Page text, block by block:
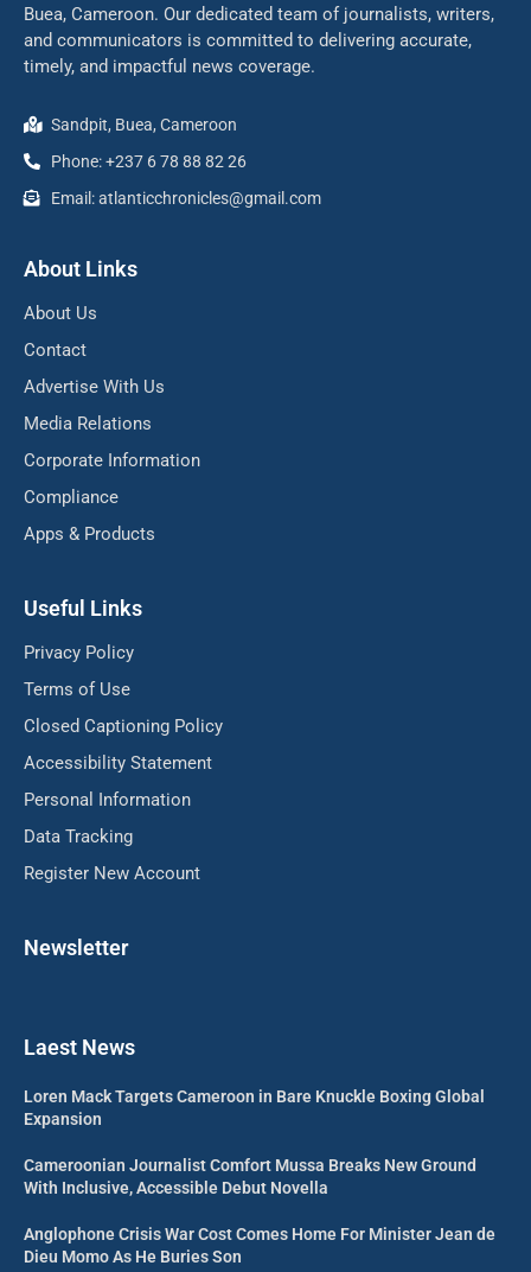
Buea, Cameroon. Our dedicated team of journalists, writers,
and communicators is committed to delivering accurate,
timely, and impactful news coverage.
Sandpit, Buea, Cameroon
Phone: +237 6 78 88 82 26
Email: atlanticchronicles@gmail.com
About Links
About Us
Contact
Advertise With Us
Media Relations
Corporate Information
Compliance
Apps & Products
Useful Links
Privacy Policy
Terms of Use
Closed Captioning Policy
Accessibility Statement
Personal Information
Data Tracking
Register New Account
Newsletter
Laest News
Loren Mack Targets Cameroon in Bare Knuckle Boxing Global
Expansion
Cameroonian Journalist Comfort Mussa Breaks New Ground
With Inclusive, Accessible Debut Novella
Anglophone Crisis War Cost Comes Home For Minister Jean de
Dieu Momo As He Buries Son